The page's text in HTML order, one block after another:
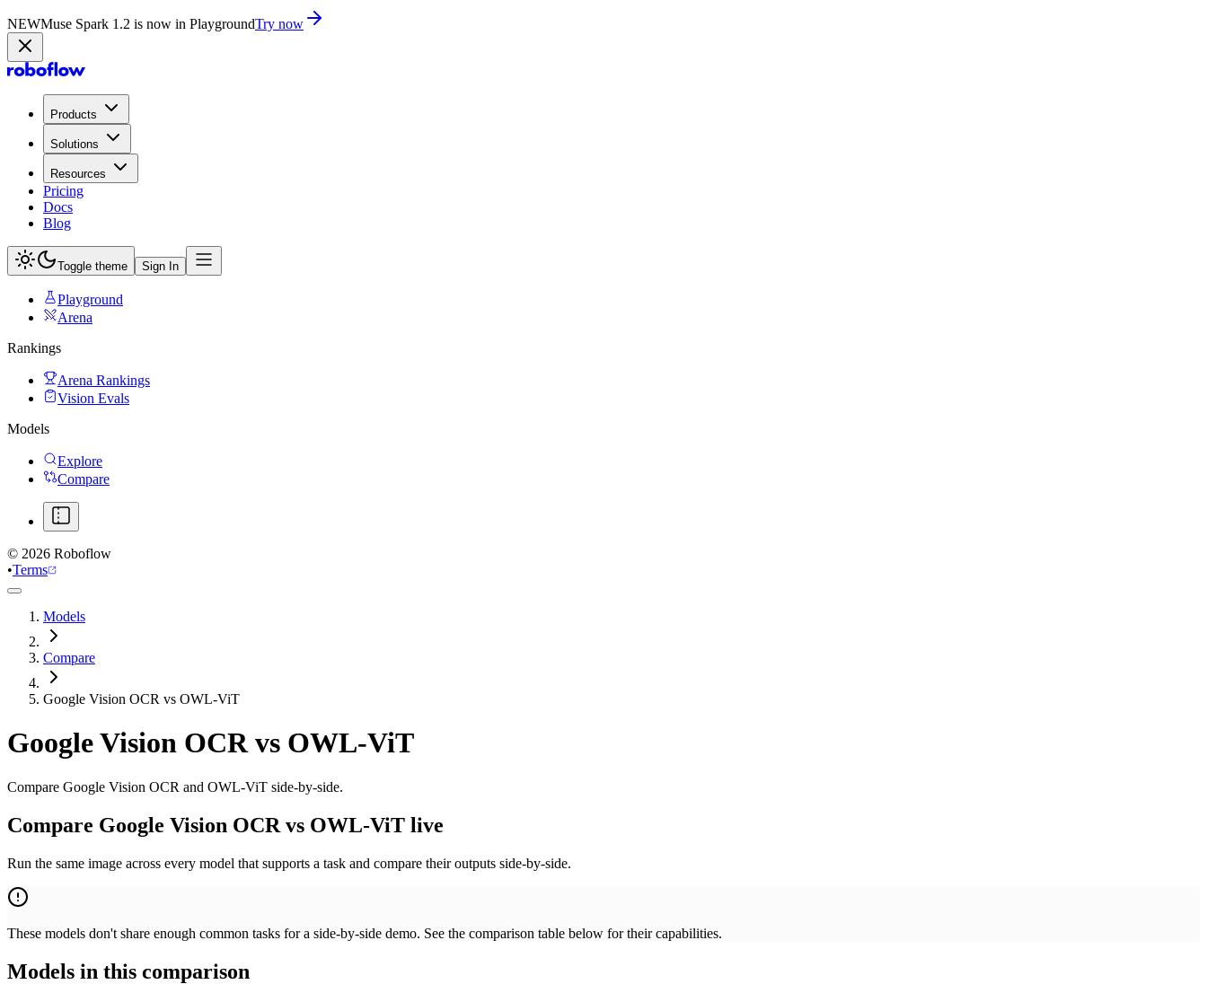
NEWMuse Spark 1.2 is now in PlaygroundTry now
Products
Solutions
Resources
Pricing
Docs
Blog
Toggle theme Sign In
Playground
Arena
Rankings
Arena Rankings
Vision Evals
Models
Explore
Compare
© 2026 Roboflow
•Terms
Models
Compare
Google Vision OCR vs OWL-ViT
Google Vision OCRvs OWL-ViT
Compare Google Vision OCR and OWL-ViT side-by-side.
Compare Google Vision OCR vs OWL-ViT live
Run the same image across every model that supports a task and compare their outputs side-by-side.
These models don't share enough common tasks for a side-by-side demo. See the comparison table below for their capabilities.
Models in this comparison